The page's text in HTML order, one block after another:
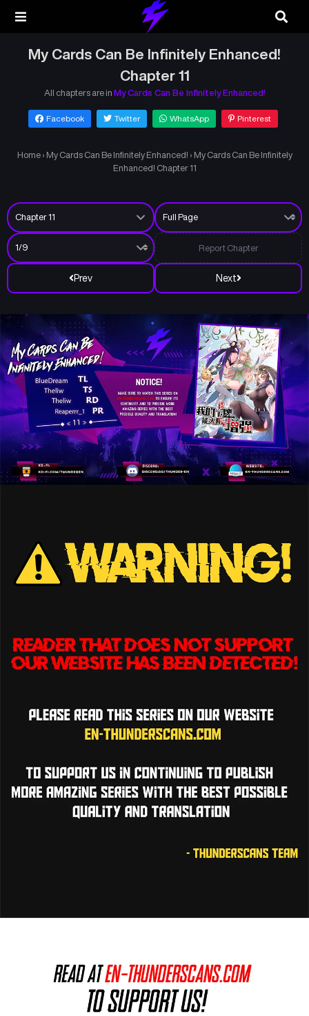
My Cards Can Be Infinitely Enhanced!
Chapter 11
All chapters are in My Cards Can Be Infinitely Enhanced!
Facebook Twitter WhatsApp Pinterest
Home › My Cards Can Be Infinitely Enhanced! › My Cards Can Be Infinitely
Enhanced! Chapter 11
Prev Next
Report Chapter